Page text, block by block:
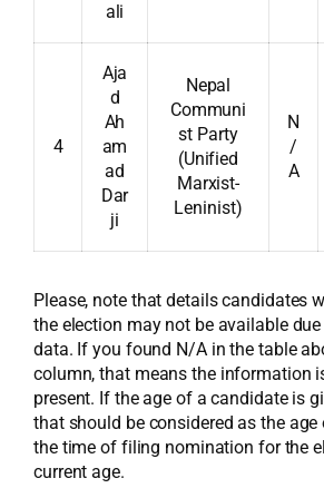
ali
4
Aja
d
Ah
am
ad
Dar
ji
Nepal
Communi
st Party
(Unified
Marxist-
Leninist)
N
/
A
Please, note that details candidates
the election may not be available
data. If you found N/A in the table
column, that means the information
present. If the age of a candidate is
that should be considered as the
the time of filing nomination for the
current age.